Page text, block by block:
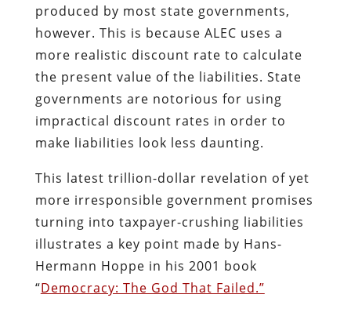
produced by most state governments,
however. This is because ALEC uses a
more realistic discount rate to calculate
the present value of the liabilities. State
governments are notorious for using
impractical discount rates in order to
make liabilities look less daunting.
This latest trillion-dollar revelation of yet
more irresponsible government promises
turning into taxpayer-crushing liabilities
illustrates a key point made by Hans-
Hermann Hoppe in his 2001 book
“Democracy: The God That Failed.”